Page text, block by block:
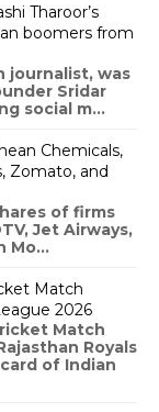
Tharoor’s
boomers from
journalist, was
Sridar
social m...
Chemicals,
Zomato, and
of firms
Jet Airways,
Mo...
Match
2026
Match
Royals
of Indian